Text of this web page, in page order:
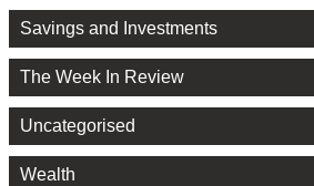
Savings and Investments
The Week In Review
Uncategorised
Wealth